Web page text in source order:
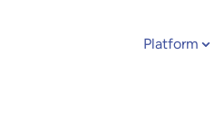
Platform